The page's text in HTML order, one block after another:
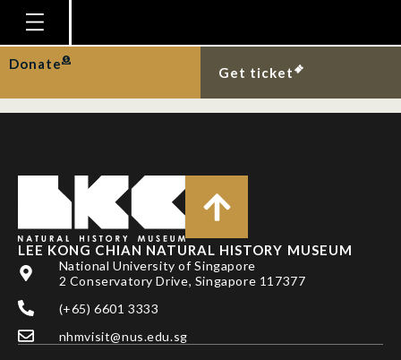
Homepage
Plan Your Visit
Education
Research
Publications
Support
News
Donate
Get ticket
Department:
Tharman Shanmugaratnam
LEE KONG CHIAN NATURAL HISTORY MUSEUM
National University of Singapore
2 Conservatory Drive, Singapore 117377
(+65) 6601 3333
nhmvisit@nus.edu.sg